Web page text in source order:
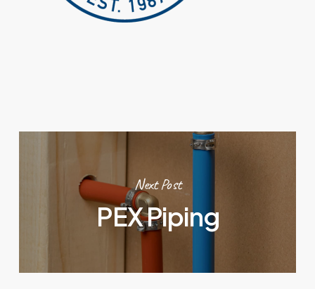
Next Post
PEX Piping